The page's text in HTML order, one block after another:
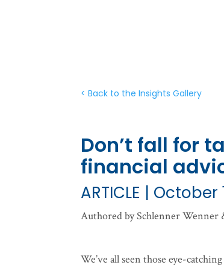
< Back to the Insights Gallery
Don’t fall for
financial
ARTICLE | October
Authored by Schlenner Wenner
We’ve all seen those eye-